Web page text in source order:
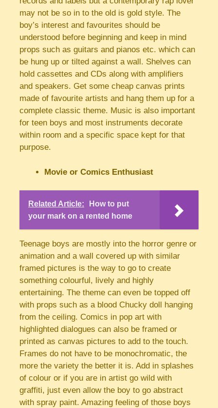
may not be so in to the old is gold style. The
boy’s interest and favourites should be
understood before beginning and keep in mind
props such as guitars and pianos etc. which can
be hung up or tilted against a wall. Shelves can
hold cassettes and CDs along with amplifiers
and speakers. Get some cheap canvas prints
made of favourite artists and hang them up for a
complete classic theme. Music is also important
for teen boys and most instruments decorate
within room and a specific space kept for that
purpose.
Movie or Comics Enthusiast
Related Article:
How to put
your mark on a rented home
Teenage boys are mostly into the horror genre or
animation and a wall covered up with similar
framed pictures is the way to go to create
something colourful, lively and highly
entertaining. The theme can even be topped off
with props such as a blood Chucky doll hanging
from the ceiling. Comics in pop art with
highlighted dialogues can also be framed or
printed as canvas pictures to add to the touch.
Frames do not have to be monochromatic, the
more the variety the better it is. Add in splashes
of colour or if you are in artist go wild with
graffiti, just even allow the boy to go abstract
with spray paint. Amazing feeling of those boys